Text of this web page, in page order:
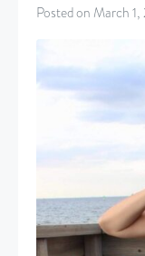
Posted on March 1,